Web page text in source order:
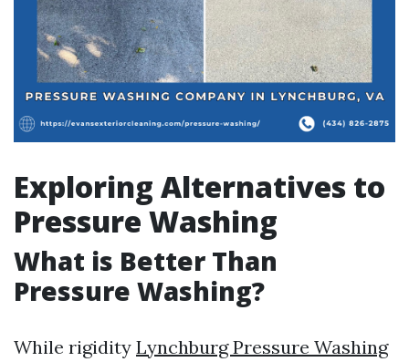
Exploring Alternatives to
Pressure Washing
What is Better Than
Pressure Washing?
While rigidity Lynchburg Pressure Washing